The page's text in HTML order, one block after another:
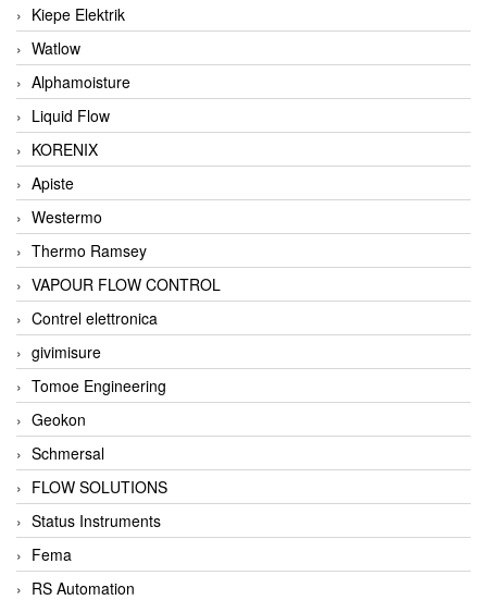
Kiepe Elektrik
Watlow
Alphamoisture
Liquid Flow
KORENIX
Apiste
Westermo
Thermo Ramsey
VAPOUR FLOW CONTROL
Contrel elettronica
givimisure
Tomoe Engineering
Geokon
Schmersal
FLOW SOLUTIONS
Status Instruments
Fema
RS Automation